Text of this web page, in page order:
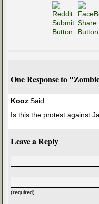
One Response to
Kooz Said :
Is this the protest against
Leave a Reply
(required)